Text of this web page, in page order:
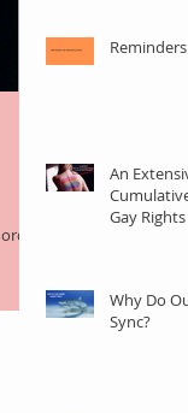
An
Gay
Why Do
Sync?